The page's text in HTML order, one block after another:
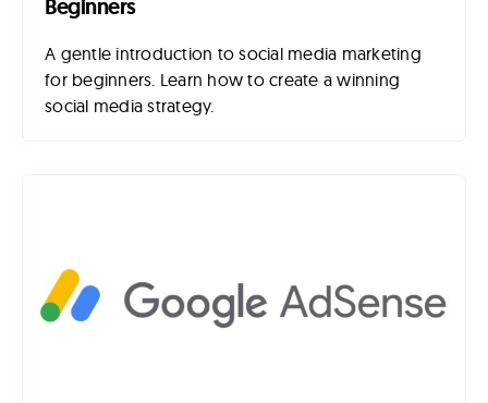
Beginners
A gentle introduction to social media marketing
for beginners. Learn how to create a winning
social media strategy.